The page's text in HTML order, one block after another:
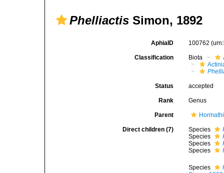
Phelliactis Simon, 1892
AphiaID 100762
Classification Biota
Status accepted
Rank Genus
Parent
Direct children (7) Species
Species
Species
Species
Species